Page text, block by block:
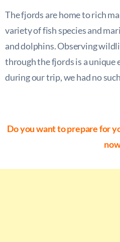
The fjords are home to rich
variety of fish species and
and dolphins. Observing
through the fjords is a unique
during our trip, we had no
Do you want to prepare for